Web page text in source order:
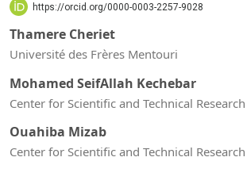
https://orcid.org/0000-0003-2257-9028
Thamere Cheriet
Université des Frères Mentouri
Mohamed SeifAllah Kechebar
Center for Scientific and Technical
Ouahiba Mizab
Center for Scientific and Technical